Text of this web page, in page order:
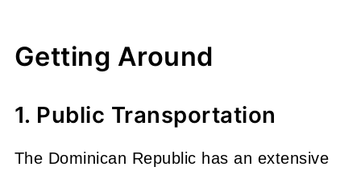
Getting Around
1. Public Transportation
The Dominican Republic has an extensive